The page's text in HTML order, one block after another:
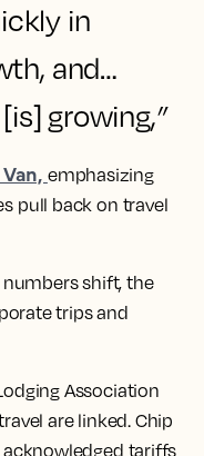
in
and…
growing,”
emphasizing
pull back on travel
shift, the
trips and
Association
are linked. Chip
acknowledged tariffs